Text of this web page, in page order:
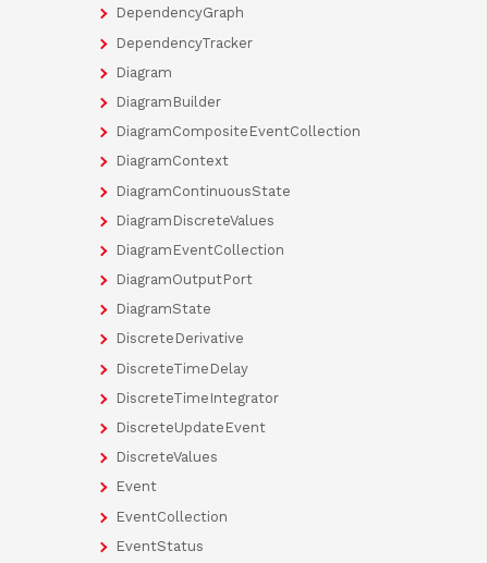
DependencyGraph
DependencyTracker
Diagram
DiagramBuilder
DiagramCompositeEventCollection
DiagramContext
DiagramContinuousState
DiagramDiscreteValues
DiagramEventCollection
DiagramOutputPort
DiagramState
DiscreteDerivative
DiscreteTimeDelay
DiscreteTimeIntegrator
DiscreteUpdateEvent
DiscreteValues
Event
EventCollection
EventStatus